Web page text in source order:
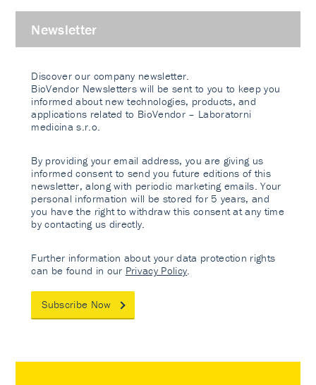
Newsletter
Discover our company newsletter.
BioVendor Newsletters will be sent to you to keep you
informed about new technologies, products, and
applications related to BioVendor – Laboratorni
medicina s.r.o.
By providing your email address, you are giving us
informed consent to send you future editions of this
newsletter, along with periodic marketing emails. Your
personal information will be stored for 5 years, and
you have the right to withdraw this consent at any time
by contacting us directly.
Further information about your data protection rights
can be found in our Privacy Policy
Subscribe Now